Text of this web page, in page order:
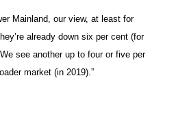
Mainland, our view, at least for
already down six per cent (for
see another up to four or five per
market (in 2019).”